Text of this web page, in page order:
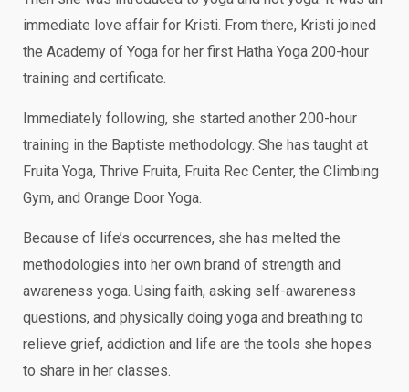
immediate love affair for Kristi. From there, Kristi joined
the Academy of Yoga for her first Hatha Yoga 200-hour
training and certificate.
Immediately following, she started another 200-hour
training in the Baptiste methodology. She has taught at
Fruita Yoga, Thrive Fruita, Fruita Rec Center, the Climbing
Gym, and Orange Door Yoga.
Because of life’s occurrences, she has melted the
methodologies into her own brand of strength and
awareness yoga. Using faith, asking self-awareness
questions, and physically doing yoga and breathing to
relieve grief, addiction and life are the tools she hopes
to share in her classes.